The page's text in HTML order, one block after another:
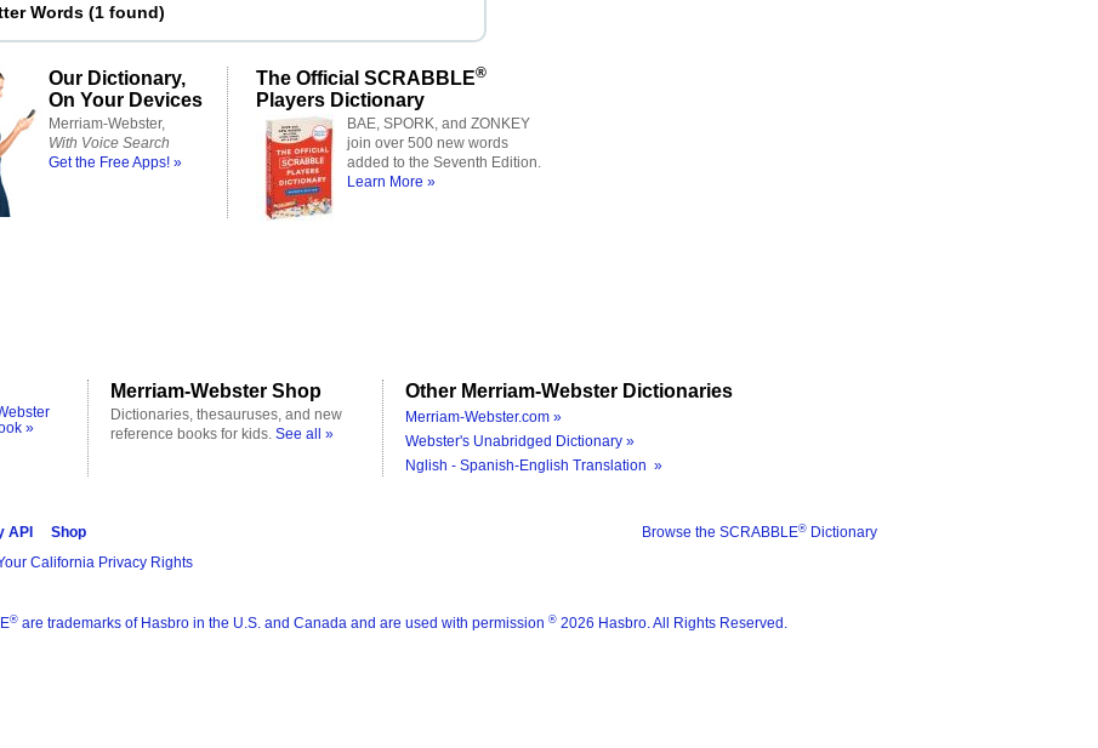
Words (1 found)
Our Dictionary,
On Your Devices
Merriam-Webster,
With Voice Search
Get the Free Apps! »
The Official SCRABBLE®
Players Dictionary
BAE, SPORK, and ZONKEY
join over 500 new words
added to the Seventh Edition.
Learn More »
»
Merriam-Webster Shop
Dictionaries, thesauruses, and new
reference books for kids. See all »
Other Merriam-Webster Dictionaries
Merriam-Webster.com »
Webster's Unabridged Dictionary »
Nglish - Spanish-English Translation »
Browse the SCRABBLE® Dictionary
API
Shop
California Privacy Rights
® are trademarks of Hasbro in the U.S. and Canada and are used with permission ® 2026 Hasbro. All Rights Reserved.